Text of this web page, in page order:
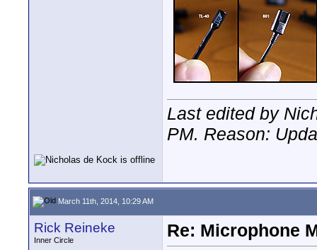
Last edited by
PM. Reason:
March 11th, 2014, 10:29 AM
Rick Reineke
Inner Circle
Re: Microphone